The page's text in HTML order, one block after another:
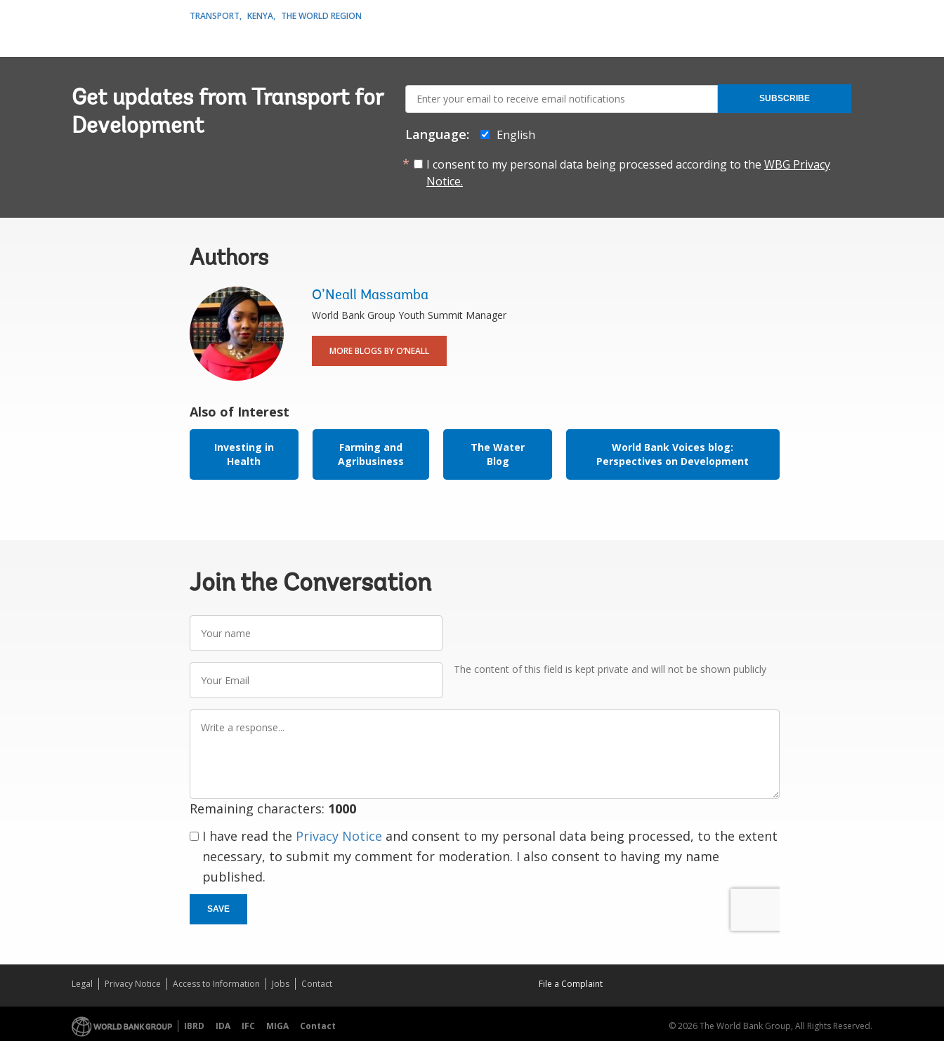
TRANSPORT KENYA THE WORLD REGION
Get updates from Transport for
Development
E-
mail:
Language:
English
I consent to my personal data being processed according to the WBG Privacy
Notice.
SUBSCRIBE
Authors
O’Neall Massamba
World Bank Group Youth Summit Manager
MORE BLOGS BY O’NEALL
Also of Interest
Investing in
Health
Farming and
Agribusiness
The Water
Blog
World Bank Voices blog:
Perspectives on Development
Join the Conversation
Your
name
Your
Email
The content of this field is kept private and will not be shown publicly
Write
Remaining characters: 1000
I have read the Privacy Notice and consent to my personal data being processed, to the extent
necessary, to submit my comment for moderation. I also consent to having my name
published.
SAVE
Legal Privacy Notice Access to Information Jobs Contact File a Complaint
IBRD IDA IFC MIGA Contact © 2026 The World Bank Group, All Rights Reserved.